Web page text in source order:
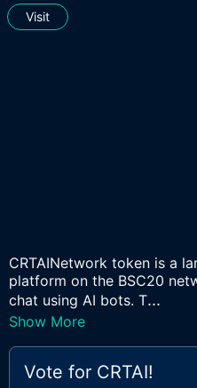
Visit
CRTAINetwork token is a
platform on the BSC20
chat using AI bots. T...
Show More
Vote for CRTAI!